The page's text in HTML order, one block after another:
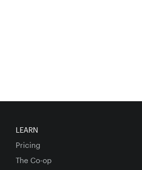
LEARN
Pricing
The Co-op